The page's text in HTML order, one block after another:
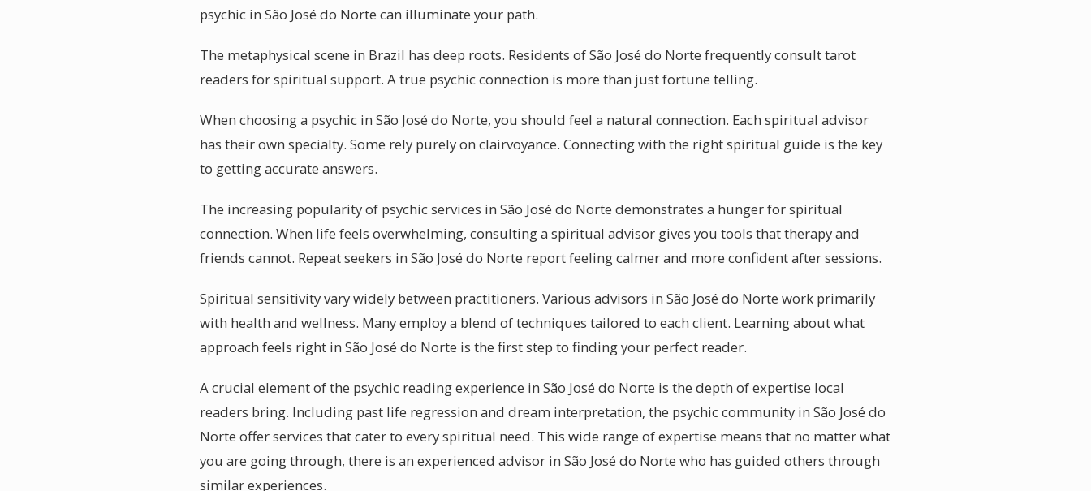
psychic in São José do Norte can illuminate your path.
The metaphysical scene in Brazil has deep roots. Residents of São José do Norte frequently consult tarot
readers for spiritual support. A true psychic connection is more than just fortune telling.
When choosing a psychic in São José do Norte, you should feel a natural connection. Each spiritual advisor
has their own specialty. Some rely purely on clairvoyance. Connecting with the right spiritual guide is the key
to getting accurate answers.
The increasing popularity of psychic services in São José do Norte demonstrates a hunger for spiritual
connection. When life feels overwhelming, consulting a spiritual advisor gives you tools that therapy and
friends cannot. Repeat seekers in São José do Norte report feeling calmer and more confident after sessions.
Spiritual sensitivity vary widely between practitioners. Various advisors in São José do Norte work primarily
with health and wellness. Many employ a blend of techniques tailored to each client. Learning about what
approach feels right in São José do Norte is the first step to finding your perfect reader.
A crucial element of the psychic reading experience in São José do Norte is the depth of expertise local
readers bring. Including past life regression and dream interpretation, the psychic community in São José do
Norte offer services that cater to every spiritual need. This wide range of expertise means that no matter what
you are going through, there is an experienced advisor in São José do Norte who has guided others through
similar experiences.